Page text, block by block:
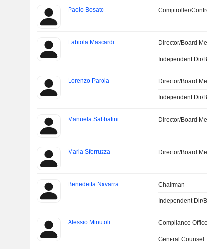
Paolo Bosato Comptroller/
Fabiola Mascardi Director/Board
Independent Dir/
Lorenzo Parola Director/Board
Independent Dir/
Manuela Sabbatini Director/Board
Maria Sferruzza Director/Board
Benedetta Navarra Chairman
Independent Dir/
Alessio Minutoli Compliance
General Counsel